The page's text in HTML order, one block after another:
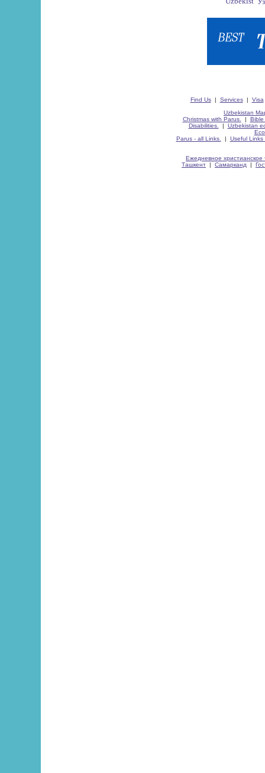
Find Us| Services| Visa
Uzbekistan
Christmas with Parus.
| Bible
Disabilities.
| Uzbekistan
Parus - all Links.
| Useful Links
Ежедневное христианское
Ташкент | Самарканд |